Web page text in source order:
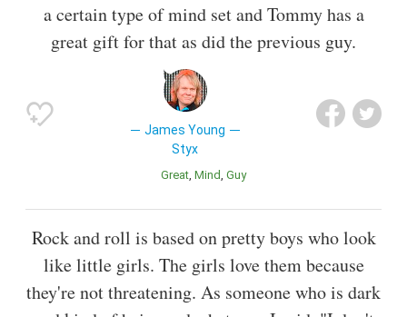
a certain type of mind set and Tommy has a
great gift for that as did the previous guy.
James Young
Styx
Great Mind Guy
Rock and roll is based on pretty boys who look
like little girls. The girls love them because
they're not threatening. As someone who is dark